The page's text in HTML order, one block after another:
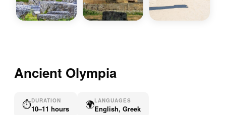
Ancient Olympia
⏱DURATION
10–11 hours 🌍LANGUAGES
English, Greek